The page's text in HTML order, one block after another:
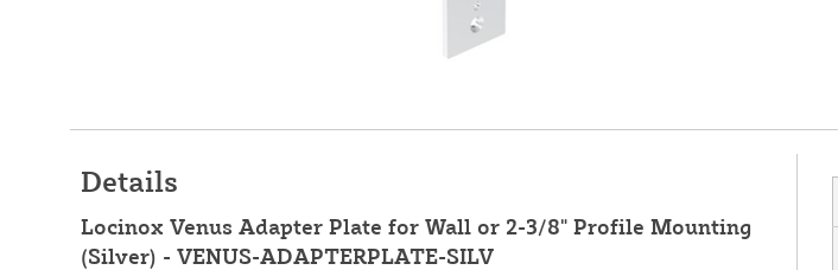
Details
Locinox Venus Adapter Plate for Wall or 2-3/8" Profile Mounting
(Silver) - VENUS-ADAPTERPLATE-SILV